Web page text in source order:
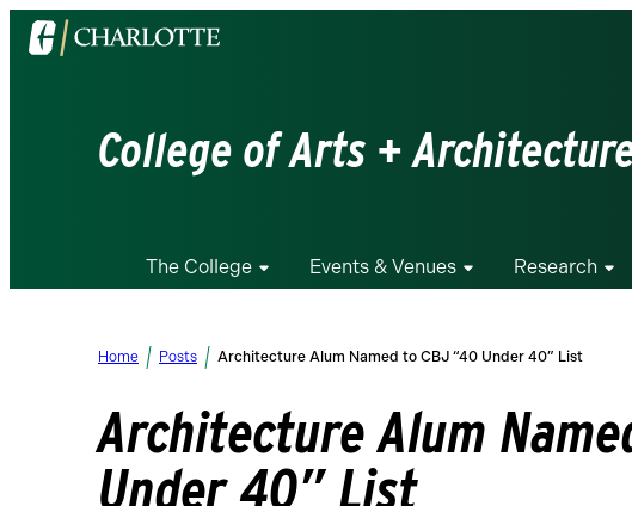
Visit
the
College of Arts +
The College Events & Venues Research
Home Posts Architecture Alum Named to CBJ “40 Under 40” List
Architecture Alum
Under 40” List